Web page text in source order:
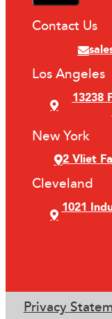
Contact Us
Los Angeles
13238
New York
2 Vliet
Cleveland
1021
Privacy